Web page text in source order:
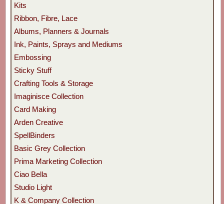
Kits
Ribbon, Fibre, Lace
Albums, Planners & Journals
Ink, Paints, Sprays and Mediums
Embossing
Sticky Stuff
Crafting Tools & Storage
Imaginisce Collection
Card Making
Arden Creative
SpellBinders
Basic Grey Collection
Prima Marketing Collection
Ciao Bella
Studio Light
K & Company Collection